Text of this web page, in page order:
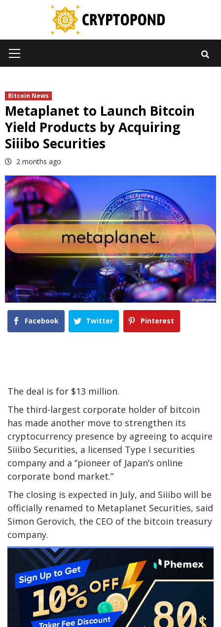
Menu
Bitcoin News
Metaplanet to Launch Bitcoin
Yield Products by Acquiring
Siiibo Securities
2 months ago
Facebook Twitter Pinterest
The deal is for $13 million.
The third-largest corporate holder of bitcoin
has made another move to strengthen its
cryptocurrency presence by agreeing to acquire
Siiibo Securities, a licensed Type I securities
company and a “pioneer of Japan’s online
corporate bond market.”
The closing is expected in July, and Siiibo will be
officially renamed to Metaplanet Securities, said
Simon Gerovich, the CEO of the bitcoin treasury
company.